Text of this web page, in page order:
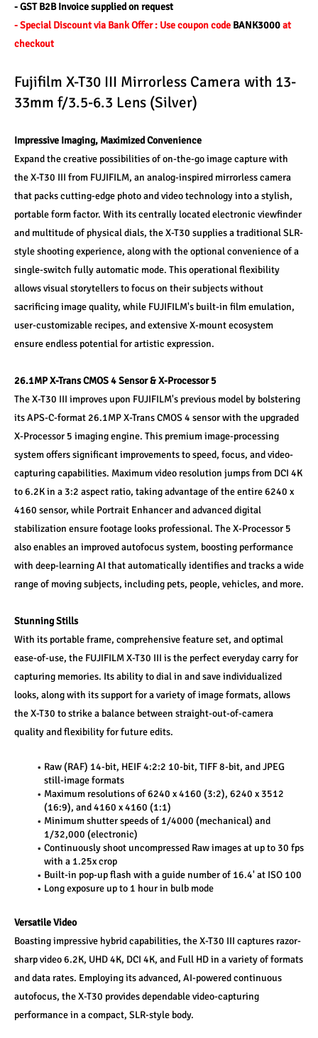
- GST B2B Invoice supplied on request
- Special Discount via Bank Offer : Use coupon code BANK3000 at
checkout
Fujifilm X-T30 III Mirrorless Camera with 13-
33mm f/3.5-6.3 Lens (Silver)
Impressive Imaging, Maximized Convenience
Expand the creative possibilities of on-the-go image capture with
the X-T30 III from FUJIFILM, an analog-inspired mirrorless camera
that packs cutting-edge photo and video technology into a stylish,
portable form factor. With its centrally located electronic viewfinder
and multitude of physical dials, the X-T30 supplies a traditional SLR-
style shooting experience, along with the optional convenience of a
single-switch fully automatic mode. This operational flexibility
allows visual storytellers to focus on their subjects without
sacrificing image quality, while FUJIFILM's built-in film emulation,
user-customizable recipes, and extensive X-mount ecosystem
ensure endless potential for artistic expression.
26.1MP X-Trans CMOS 4 Sensor & X-Processor 5
The X-T30 III improves upon FUJIFILM's previous model by bolstering
its APS-C-format 26.1MP X-Trans CMOS 4 sensor with the upgraded
X-Processor 5 imaging engine. This premium image-processing
system offers significant improvements to speed, focus, and video-
capturing capabilities. Maximum video resolution jumps from DCI 4K
to 6.2K in a 3:2 aspect ratio, taking advantage of the entire 6240 x
4160 sensor, while Portrait Enhancer and advanced digital
stabilization ensure footage looks professional. The X-Processor 5
also enables an improved autofocus system, boosting performance
with deep-learning AI that automatically identifies and tracks a wide
range of moving subjects, including pets, people, vehicles, and more.
Stunning Stills
With its portable frame, comprehensive feature set, and optimal
ease-of-use, the FUJIFILM X-T30 III is the perfect everyday carry for
capturing memories. Its ability to dial in and save individualized
looks, along with its support for a variety of image formats, allows
the X-T30 to strike a balance between straight-out-of-camera
quality and flexibility for future edits.
Raw (RAF) 14-bit, HEIF 4:2:2 10-bit, TIFF 8-bit, and JPEG
still-image formats
Maximum resolutions of 6240 x 4160 (3:2), 6240 x 3512
(16:9), and 4160 x 4160 (1:1)
Minimum shutter speeds of 1/4000 (mechanical) and
1/32,000 (electronic)
Continuously shoot uncompressed Raw images at up to 30 fps
with a 1.25x crop
Built-in pop-up flash with a guide number of 16.4' at ISO 100
Long exposure up to 1 hour in bulb mode
Versatile Video
Boasting impressive hybrid capabilities, the X-T30 III captures razor-
sharp video 6.2K, UHD 4K, DCI 4K, and Full HD in a variety of formats
and data rates. Employing its advanced, AI-powered continuous
autofocus, the X-T30 provides dependable video-capturing
performance in a compact, SLR-style body.